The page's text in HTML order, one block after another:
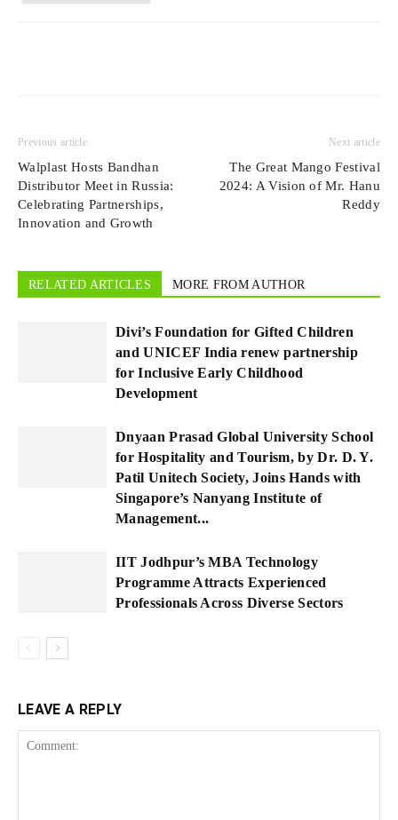
Previous article
Walplast Hosts Bandhan
Distributor Meet in Russia:
Celebrating Partnerships,
Innovation and Growth
Next article
The Great Mango Festival
2024: A Vision of Mr. Hanu
Reddy
RELATED ARTICLES MORE FROM AUTHOR
Divi’s Foundation for Gifted Children
and UNICEF India renew partnership
for Inclusive Early Childhood
Development
Dnyaan Prasad Global University School
for Hospitality and Tourism, by Dr. D. Y.
Patil Unitech Society, Joins Hands with
Singapore’s Nanyang Institute of
Management...
IIT Jodhpur’s MBA Technology
Programme Attracts Experienced
Professionals Across Diverse Sectors
LEAVE A REPLY